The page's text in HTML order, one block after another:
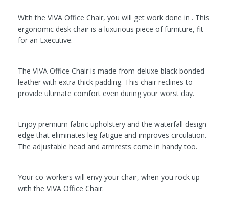
With the VIVA Office Chair, you will get work done in . This
ergonomic desk chair is a luxurious piece of furniture, fit
for an Executive.
The VIVA Office Chair is made from deluxe black bonded
leather with extra thick padding. This chair reclines to
provide ultimate comfort even during your worst day.
Enjoy premium fabric upholstery and the waterfall design
edge that eliminates leg fatigue and improves circulation.
The adjustable head and armrests come in handy too.
Your co-workers will envy your chair, when you rock up
with the VIVA Office Chair.